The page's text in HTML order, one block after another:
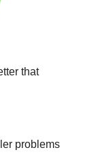
that
problems